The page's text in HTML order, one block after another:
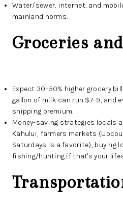
Water/sewer, internet, and
mainland norms.
Groceries
Expect 30–50% higher grocery
gallon of milk can run $7–9, and
shipping premium.
Money-saving strategies locals
Kahului, farmers markets
Saturdays is a favorite), buying
fishing/hunting if that's your